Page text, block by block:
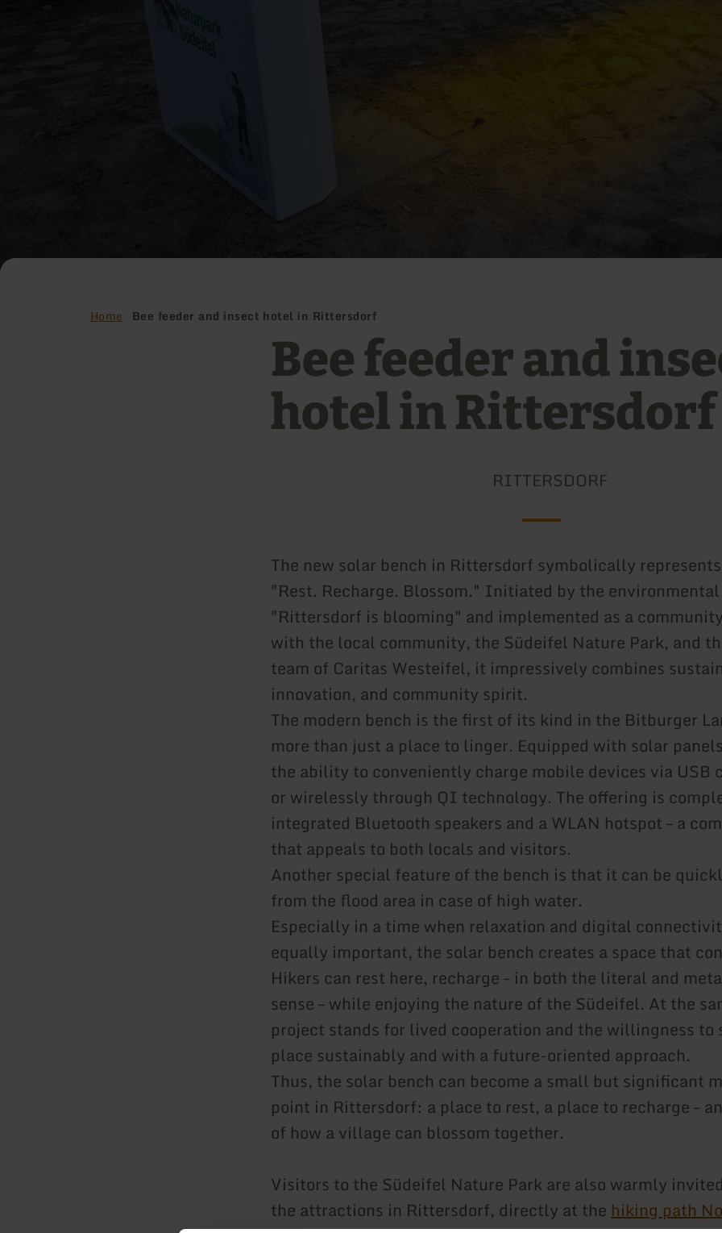
Home Bee feeder and insect hotel in Rittersdorf
Bee feeder and
hotel in Rittersdorf
RITTERSDORF
The new solar bench in Rittersdorf symbolically
"Rest. Recharge. Blossom." Initiated by the
"Rittersdorf is blooming" and implemented as a
with the local community, the Südeifel Nature Park, and
team of Caritas Westeifel, it impressively combines
innovation, and community spirit.
The modern bench is the first of its kind in the Bitburger
more than just a place to linger. Equipped with solar
the ability to conveniently charge mobile devices via USB
or wirelessly through QI technology. The offering is
integrated Bluetooth speakers and a WLAN hotspot – a
that appeals to both locals and visitors.
Another special feature of the bench is that it can be
from the flood area in case of high water.
Especially in a time when relaxation and digital
equally important, the solar bench creates a space that
Hikers can rest here, recharge – in both the literal and
sense – while enjoying the nature of the Südeifel. At the
project stands for lived cooperation and the willingness to
place sustainably and with a future-oriented approach.
Thus, the solar bench can become a small but significant
point in Rittersdorf: a place to rest, a place to recharge –
of how a village can blossom together.
Visitors to the Südeifel Nature Park are also warmly
the attractions in Rittersdorf, directly at thehiking path